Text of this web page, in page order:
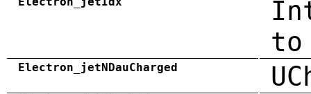
Electron_jetNDauCharged